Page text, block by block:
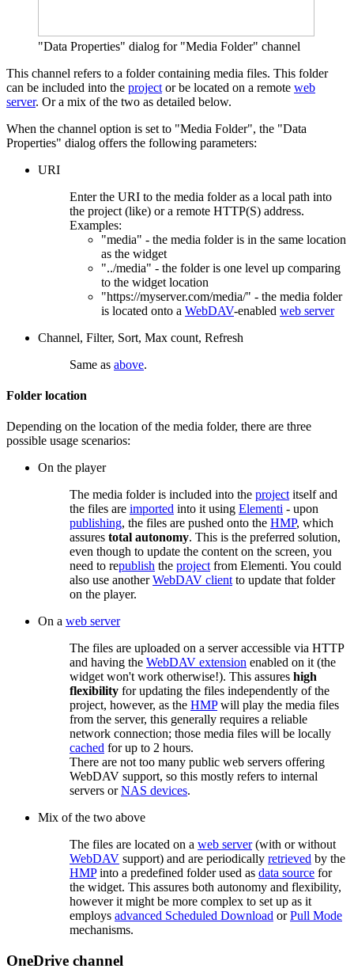
"Data Properties" dialog for "Media Folder" channel
This channel refers to a folder containing media files. This folder
can be included into the project or be located on a remote web
server. Or a mix of the two as detailed below.
When the channel option is set to "Media Folder", the "Data
Properties" dialog offers the following parameters:
URI
Enter the URI to the media folder as a local path into
the project (like) or a remote HTTP(S) address.
Examples:
"media" - the media folder is in the same location
as the widget
"../media" - the folder is one level up comparing
to the widget location
"https://myserver.com/media/" - the media folder
is located onto a WebDAV-enabled web server
Channel, Filter, Sort, Max count, Refresh
Same as above.
Folder location
Depending on the location of the media folder, there are three
possible usage scenarios:
On the player
The media folder is included into the project itself and
the files are imported into it using Elementi - upon
publishing, the files are pushed onto the HMP, which
assures total autonomy. This is the preferred solution,
even though to update the content on the screen, you
need to republish the project from Elementi. You could
also use anotherWebDAV client to update that folder
on the player.
On a web server
The files are uploaded on a server accessible via HTTP
and having the WebDAV extension enabled on it (the
widget won't work otherwise!). This assures high
flexibility for updating the files independently of the
project, however, as the HMPwill play the media files
from the server, this generally requires a reliable
network connection; those media files will be locally
cached for up to 2 hours.
There are not too many public web servers offering
WebDAV support, so this mostly refers to internal
servers orNAS devices.
Mix of the two above
The files are located on a web server(with or without
WebDAV support) and are periodically retrieved by the
HMPinto a predefined folder used as data source for
the widget. This assures both autonomy and flexibility,
however it might be more complex to set up as it
employs advanced Scheduled Download orPull Mode
mechanisms.
OneDrive channel